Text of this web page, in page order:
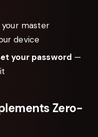
master
device
your password —
Zero-